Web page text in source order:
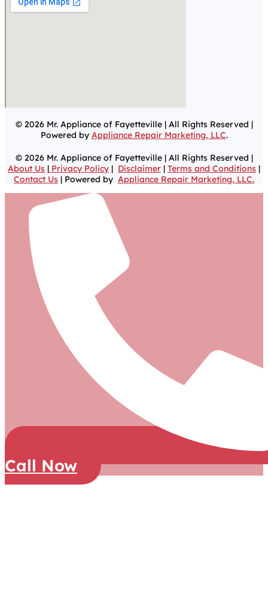
© 2026 Mr. Appliance of Fayetteville | All Rights Reserved |
Powered by Appliance Repair Marketing, LLC.
© 2026 Mr. Appliance of Fayetteville | All Rights Reserved |
About Us | Privacy Policy | Disclaimer | Terms and Conditions |
Contact Us | Powered by Appliance Repair Marketing, LLC.
Call Now